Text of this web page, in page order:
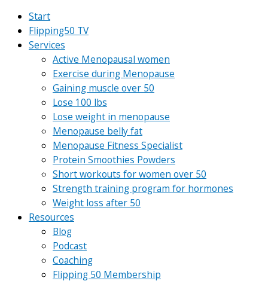
Start
Flipping50 TV
Services
Active Menopausal women
Exercise during Menopause
Gaining muscle over 50
Lose 100 lbs
Lose weight in menopause
Menopause belly fat
Menopause Fitness Specialist
Protein Smoothies Powders
Short workouts for women over 50
Strength training program for hormones
Weight loss after 50
Resources
Blog
Podcast
Coaching
Flipping 50 Membership